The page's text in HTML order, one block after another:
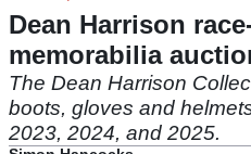
Dean Harrison
memorabilia
The Dean Harrison
boots, gloves and
2023, 2024, and 2025.